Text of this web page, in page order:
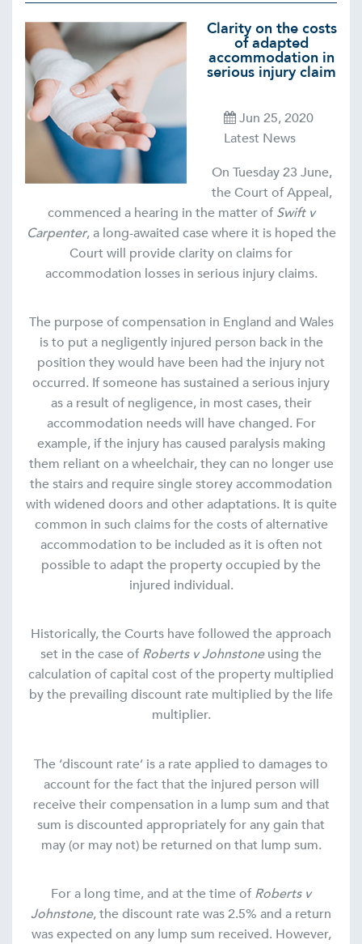
Clarity on the costs
of adapted
accommodation in
serious injury claim
Jun 25, 2020
Latest News
On Tuesday 23 June,
the Court of Appeal,
commenced a hearing in the matter ofSwift v
Carpenter, a long-awaited case where it is hoped the
Court will provide clarity on claims for
accommodation losses in serious injury claims.
The purpose of compensation in England and Wales
is to put a negligently injured person back in the
position they would have been had the injury not
occurred. If someone has sustained a serious injury
as a result of negligence, in most cases, their
accommodation needs will have changed. For
example, if the injury has caused paralysis making
them reliant on a wheelchair, they can no longer use
the stairs and require single storey accommodation
with widened doors and other adaptations. It is quite
common in such claims for the costs of alternative
accommodation to be included as it is often not
possible to adapt the property occupied by the
injured individual.
Historically, the Courts have followed the approach
set in the case ofRoberts v Johnstoneusing the
calculation of capital cost of the property multiplied
by the prevailing discount rate multiplied by the life
multiplier.
The ‘discount rate’ is a rate applied to damages to
account for the fact that the injured person will
receive their compensation in a lump sum and that
sum is discounted appropriately for any gain that
may (or may not) be returned on that lump sum.
For a long time, and at the time ofRoberts v
Johnstone, the discount rate was 2.5% and a return
was expected on any lump sum received. However,